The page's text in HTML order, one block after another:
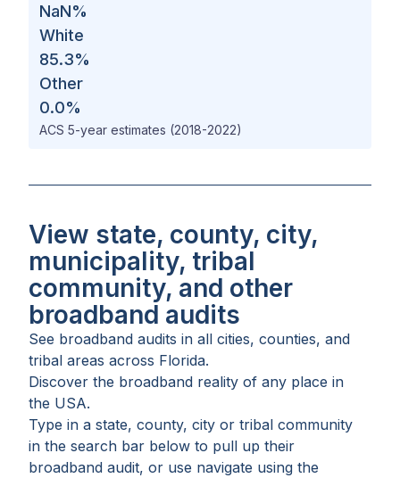
NaN%
White
85.3%
Other
0.0%
ACS 5-year estimates (2018-2022)
View state, county, city,
municipality, tribal
community, and other
broadband audits
See broadband audits in all cities, counties, and
tribal areas across Florida.
Discover the broadband reality of any place in
the USA.
Type in a state, county, city or tribal community
in the search bar below to pull up their
broadband audit, or use navigate using the